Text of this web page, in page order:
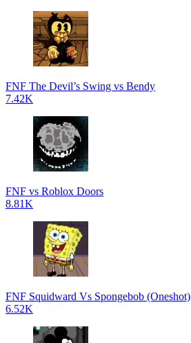
FNF The Devil’s Swing vs Bendy
7.42K
FNF vs Roblox Doors
8.81K
FNF Squidward Vs Spongebob (Oneshot)
6.52K